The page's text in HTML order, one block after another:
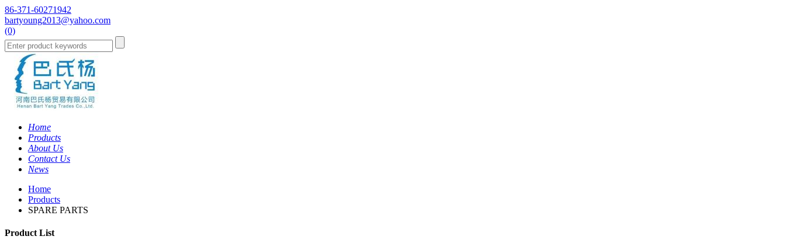
86-371-60271942
bartyoung2013@yahoo.com
(0)
Home
Products
About Us
Contact Us
News
Home
Products
SPARE PARTS
Product List